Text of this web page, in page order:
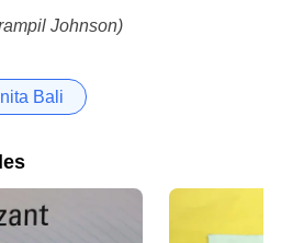
Johnson)
Bali